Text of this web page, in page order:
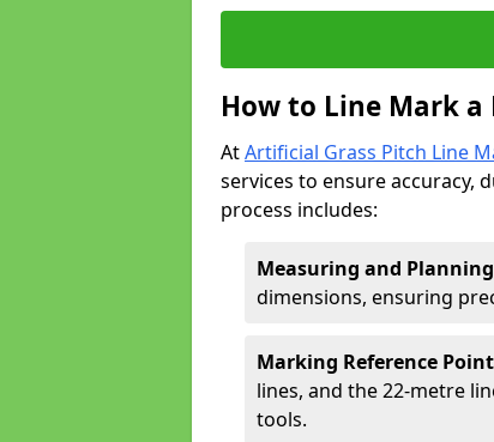
How to Line Mark
AtArtificial Grass Pitch Line
services to ensure accuracy,
process includes:
Measuring and Planning
dimensions, ensuring
Marking Reference
lines, and the 22-metre
tools.